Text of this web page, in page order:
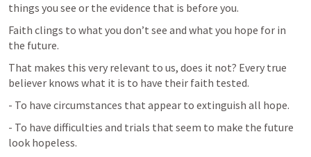
things you see or the evidence that is before you.
Faith clings to what you don’t see and what you hope for in
the future.
That makes this very relevant to us, does it not? Every true
believer knows what it is to have their faith tested.
- To have circumstances that appear to extinguish all hope.
- To have difficulties and trials that seem to make the future
look hopeless.